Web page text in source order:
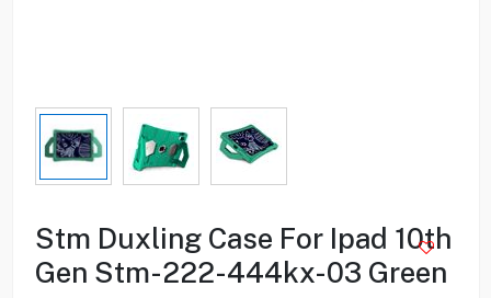
Stm Duxling Case For Ipad 10th
Gen Stm-222-444kx-03 Green